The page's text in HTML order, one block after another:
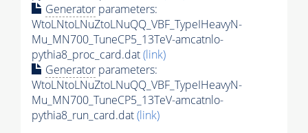
Generator parameters:
WtoLNtoLNuZtoLNuQQ_VBF_TypeIHeavyN-
Mu_MN700_TuneCP5_13TeV-amcatnlo-
pythia8_proc_card.dat(link)
Generator parameters:
WtoLNtoLNuZtoLNuQQ_VBF_TypeIHeavyN-
Mu_MN700_TuneCP5_13TeV-amcatnlo-
pythia8_run_card.dat(link)